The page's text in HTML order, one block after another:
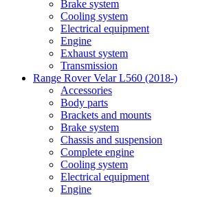
Brake system
Cooling system
Electrical equipment
Engine
Exhaust system
Transmission
Range Rover Velar L560 (2018-)
Accessories
Body parts
Brackets and mounts
Brake system
Chassis and suspension
Complete engine
Cooling system
Electrical equipment
Engine